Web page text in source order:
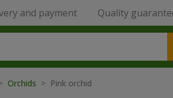
and payment Quality
Orchids > Pink orchid